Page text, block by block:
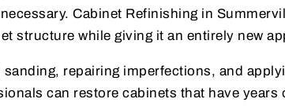
Cabinet Refinishing in
structure while giving it an entirely new
repairing imperfections, and
can restore cabinets that have years